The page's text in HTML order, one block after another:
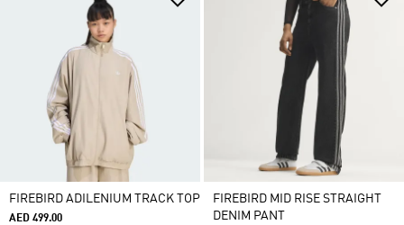
FIREBIRD ADILENIUM TRACK TOP
AED 499.00
FIREBIRD MID RISE STRAIGHT
DENIM PANT